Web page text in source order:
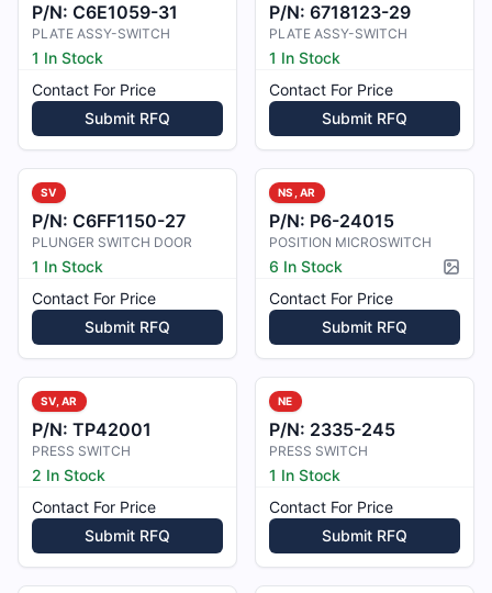
P/N: C6E1059-31
PLATE ASSY-SWITCH
1 In Stock
Contact For Price
Submit RFQ
P/N: 6718123-29
PLATE ASSY-SWITCH
1 In Stock
Contact For Price
Submit RFQ
SV
P/N: C6FF1150-27
PLUNGER SWITCH DOOR
1 In Stock
Contact For Price
Submit RFQ
NS, AR
P/N: P6-24015
POSITION MICROSWITCH
6 In Stock
Contact For Price
Submit RFQ
SV, AR
P/N: TP42001
PRESS SWITCH
2 In Stock
Contact For Price
Submit RFQ
NE
P/N: 2335-245
PRESS SWITCH
1 In Stock
Contact For Price
Submit RFQ